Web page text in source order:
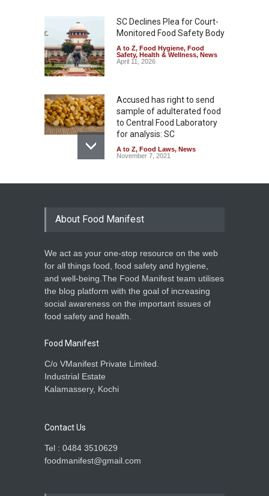
SC Declines Plea for Court-
Monitored Food Safety Body
A to Z, Food Hygiene, Food
Safety, Health & Wellness, News
April 11, 2026
Accused has right to send
sample of adulterated food
to Central Food Laboratory
for analysis: SC
A to Z, Food Laws, News
November 7, 2021
About Food Manifest
We act as your one-stop resource on the web
for all things food, food safety and hygiene,
and well-being.The Food Manifest team utilises
the blog platform with the goal of increasing
social awareness on the important issues of
food safety and health.
Food Manifest
C/o VManifest Private Limited.
Industrial Estate
Kalamassery, Kochi
Contact Us
Tel : 0484 3510629
foodmanifest@gmail.com